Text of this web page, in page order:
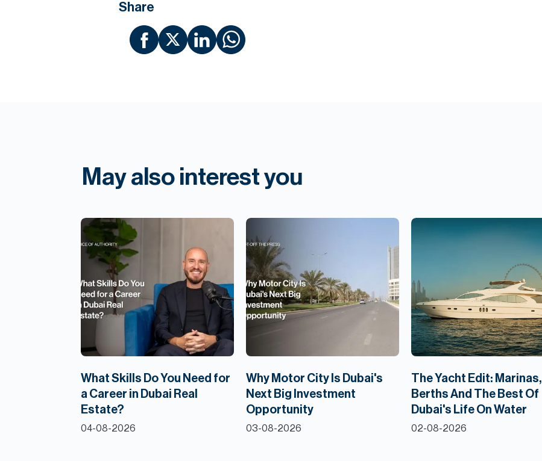
Share
May also interest you
What Skills Do You Need for
a Career in Dubai Real
Estate?
04-08-2026
Why Motor City Is Dubai's
Next Big Investment
Opportunity
03-08-2026
The Yacht Edit: Marinas,
Berths And The Best Of
Dubai's Life On Water
02-08-2026